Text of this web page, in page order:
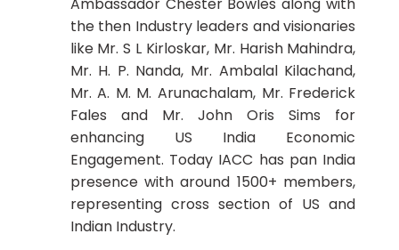
the then Industry leaders and visionaries
like Mr. S L Kirloskar, Mr. Harish Mahindra,
Mr. H. P. Nanda, Mr. Ambalal Kilachand,
Mr. A. M. M. Arunachalam, Mr. Frederick
Fales and Mr. John Oris Sims for
enhancing US India Economic
Engagement. Today IACC has pan India
presence with around 1500+ members,
representing cross section of US and
Indian Industry.